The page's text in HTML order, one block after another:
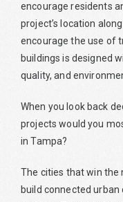
encourage residents
project’s location
encourage the use of
buildings is designed
quality, and
When you look back
projects would you
in Tampa?
The cities that win the
build connected